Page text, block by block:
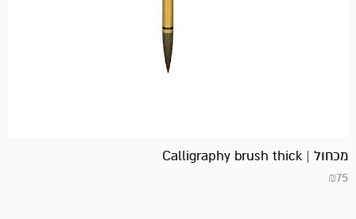
מכחול | Calligraphy brush thick
₪75